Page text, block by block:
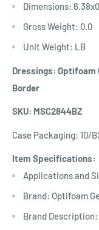
Dimensions:
Gross Weight: 0.0
Unit Weight: LB
Dressings: Optifoam
Border
SKU: MSC2844BZ
Case Packaging: 10/
Item Specifications:
Applications and
Brand: Optifoam
Brand